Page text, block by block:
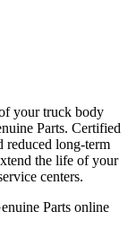
your truck body
Parts. Certified
reduced long-term
the life of your
centers.
Parts online